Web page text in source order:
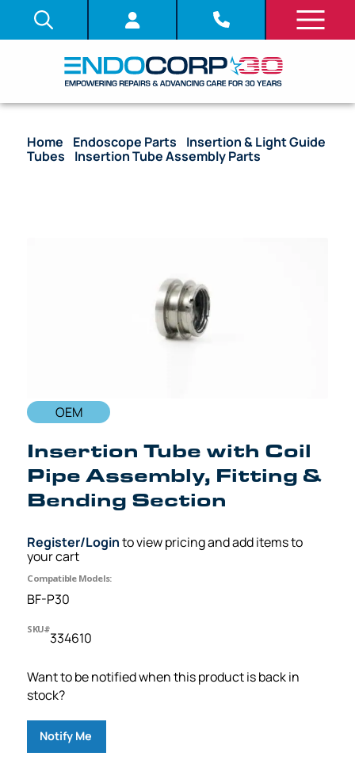
Home Endoscope Parts
Insertion & Light Guide
Tubes
Insertion Tube Assembly Parts
OEM
Insertion Tube with Coil
Pipe Assembly, Fitting &
Bending Section
Register/Loginto view pricing and add items to
your cart
Compatible Models:
BF-P30
SKU#
334610
Want to be notified when this product is back in
stock?
Notify Me